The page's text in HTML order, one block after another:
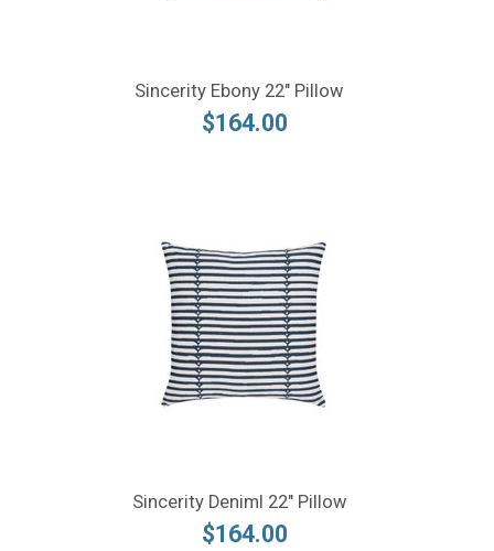
Sincerity Ebony 22" Pillow
$164.00
Sincerity Deniml 22" Pillow
$164.00